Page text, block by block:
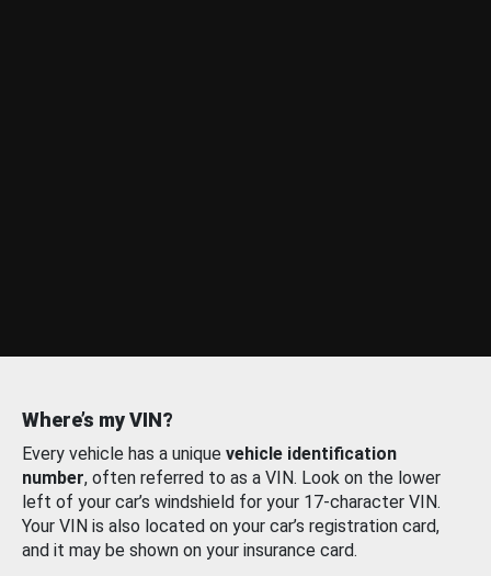
Where’s my VIN?
Every vehicle has a unique vehicle identification
number, often referred to as a VIN. Look on the lower
left of your car’s windshield for your 17-character VIN.
Your VIN is also located on your car’s registration card,
and it may be shown on your insurance card.